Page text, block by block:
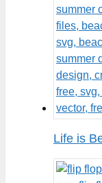
Life is